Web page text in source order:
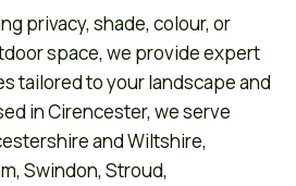
privacy, shade, colour, or
space, we provide expert
tailored to your landscape and
in Cirencester, we serve
and Wiltshire,
Swindon, Stroud,